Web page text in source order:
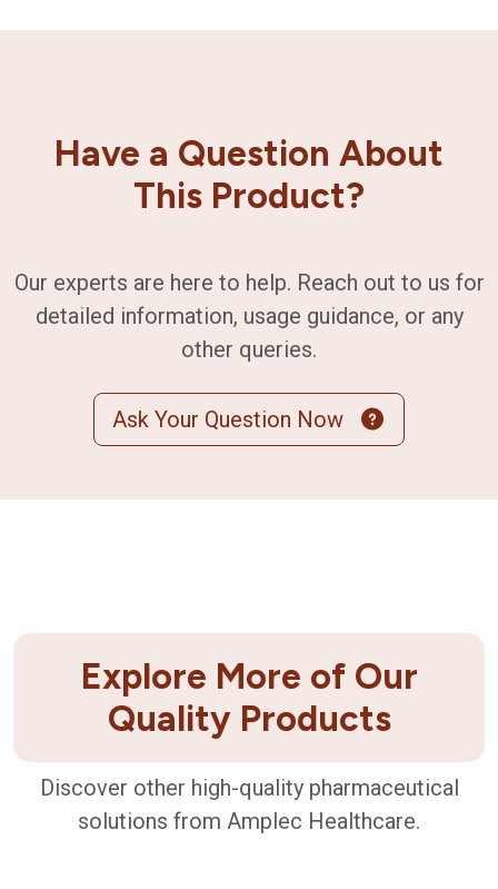
Have a Question About
This Product?
Our experts are here to help. Reach out to us for
detailed information, usage guidance, or any
other queries.
Ask Your Question Now
Explore More of Our
Quality Products
Discover other high-quality pharmaceutical
solutions from Amplec Healthcare.